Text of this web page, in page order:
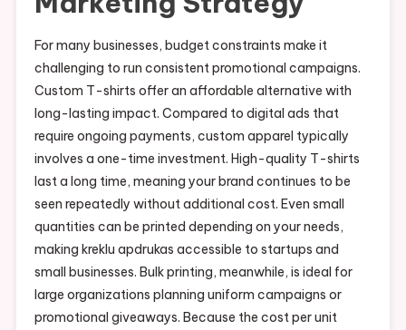
For many businesses, budget constraints make it
challenging to run consistent promotional campaigns.
Custom T-shirts offer an affordable alternative with
long-lasting impact. Compared to digital ads that
require ongoing payments, custom apparel typically
involves a one-time investment. High-quality T-shirts
last a long time, meaning your brand continues to be
seen repeatedly without additional cost. Even small
quantities can be printed depending on your needs,
making kreklu apdrukas accessible to startups and
small businesses. Bulk printing, meanwhile, is ideal for
large organizations planning uniform campaigns or
promotional giveaways. Because the cost per unit